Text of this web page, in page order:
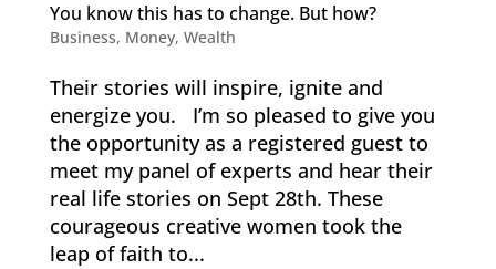
You know this has to change. But how?
Business, Money, Wealth
Their stories will inspire, ignite and
energize you. I’m so pleased to give you
the opportunity as a registered guest to
meet my panel of experts and hear their
real life stories on Sept 28th. These
courageous creative women took the
leap of faith to...